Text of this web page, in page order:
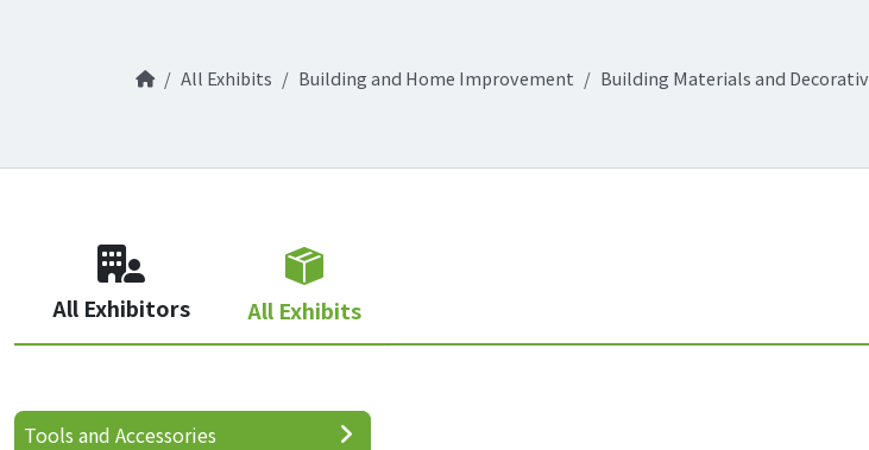
All Exhibits Building and Home Improvement Building Materials and
All Exhibitors All Exhibits
Tools and Accessories